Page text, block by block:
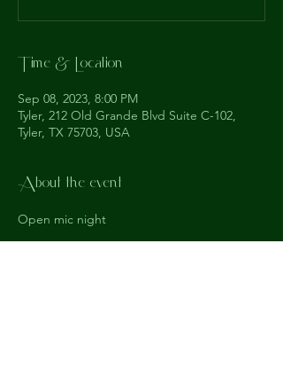
Time & Location
Sep 08, 2023, 8:00 PM
Tyler, 212 Old Grande Blvd Suite C-102,
Tyler, TX 75703, USA
About the event
Open mic night